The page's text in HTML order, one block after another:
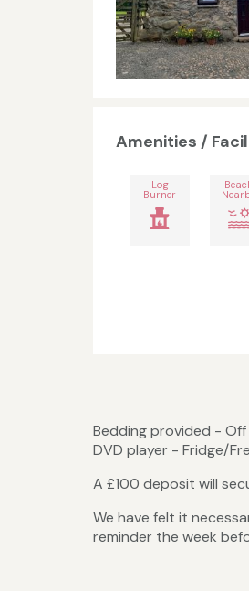
Amenities /
Log
Burner
Bedding provided -
DVD player - Fridge/
A £100 deposit will
We have felt it
reminder the week